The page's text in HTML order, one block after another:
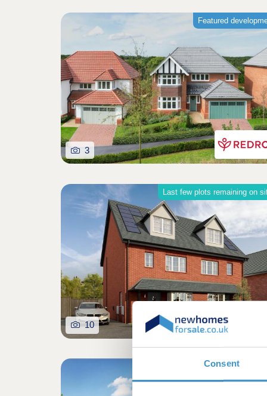
Consent
Featured
3
Last few plots remaining on
10
Shared